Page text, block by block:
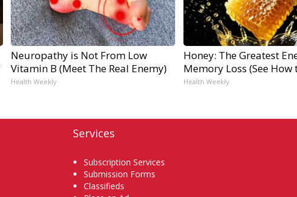
Neuropathy is Not From Low
Vitamin B (Meet The Real Enemy)
Health Weekly
Honey: The Greatest
Memory Loss (See How
Health Weekly
Services
Subscription Services
Submission Forms
Classifieds